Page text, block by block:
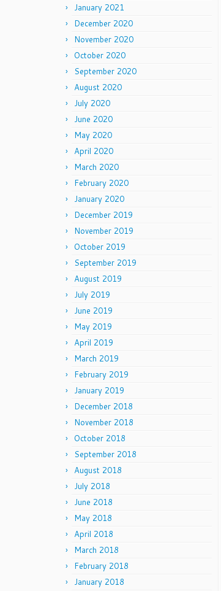
January 2021
December 2020
November 2020
October 2020
September 2020
August 2020
July 2020
June 2020
May 2020
April 2020
March 2020
February 2020
January 2020
December 2019
November 2019
October 2019
September 2019
August 2019
July 2019
June 2019
May 2019
April 2019
March 2019
February 2019
January 2019
December 2018
November 2018
October 2018
September 2018
August 2018
July 2018
June 2018
May 2018
April 2018
March 2018
February 2018
January 2018